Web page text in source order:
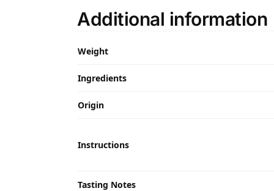
Additional information
Weight
Ingredients
Origin
Instructions
Tasting Notes